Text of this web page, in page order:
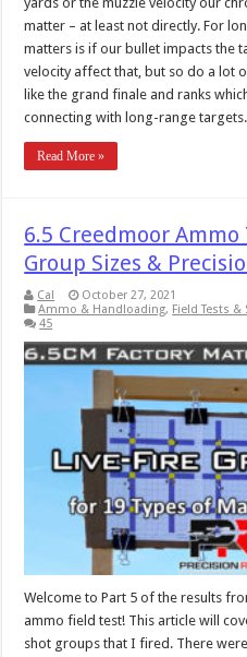
matter – at least not directly. For
matters is if our bullet impacts the
velocity affect that, but so do a lot
like the grand finale and ranks
connecting with long-range targets.
Read More »
6.5 Creedmoor
Group Sizes &
Cal
October 27, 2021
Ammo & Handloading, Field Tests &
45
Welcome to Part 5 of the results
ammo field test! This article will
shot groups that I fired. There